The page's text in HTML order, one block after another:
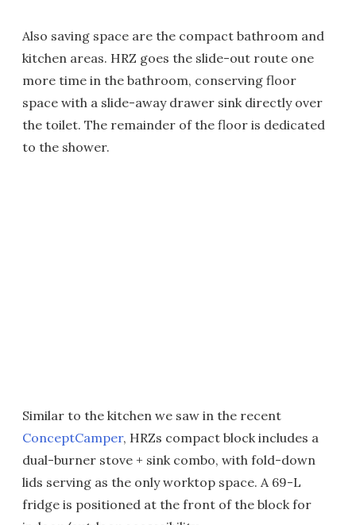
Also saving space are the compact bathroom and
kitchen areas. HRZ goes the slide-out route one
more time in the bathroom, conserving floor
space with a slide-away drawer sink directly over
the toilet. The remainder of the floor is dedicated
to the shower.
Similar to the kitchen we saw in the recent
ConceptCamper, HRZs compact block includes a
dual-burner stove + sink combo, with fold-down
lids serving as the only worktop space. A 69-L
fridge is positioned at the front of the block for